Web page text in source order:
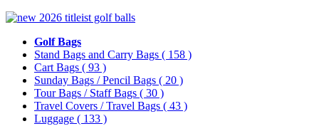
Golf Bags
Stand Bags and Carry Bags ( 158 )
Cart Bags ( 93 )
Sunday Bags / Pencil Bags ( 20 )
Tour Bags / Staff Bags ( 30 )
Travel Covers / Travel Bags ( 43 )
Luggage ( 133 )